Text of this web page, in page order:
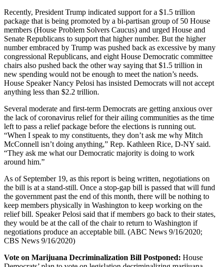
Recently, President Trump indicated support for a $1.5 trillion
package that is being promoted by a bi-partisan group of 50 House
members (House Problem Solvers Caucus) and urged House and
Senate Republicans to support that higher number. But the higher
number embraced by Trump was pushed back as excessive by many
congressional Republicans, and eight House Democratic committee
chairs also pushed back the other way saying that $1.5 trillion in
new spending would not be enough to meet the nation’s needs.
House Speaker Nancy Pelosi has insisted Democrats will not accept
anything less than $2.2 trillion.
Several moderate and first-term Democrats are getting anxious over
the lack of coronavirus relief for their ailing communities as the time
left to pass a relief package before the elections is running out.
“When I speak to my constituents, they don’t ask me why Mitch
McConnell isn’t doing anything,” Rep. Kathleen Rice, D-NY said.
“They ask me what our Democratic majority is doing to work
around him.”
As of September 19, as this report is being written, negotiations on
the bill is at a stand-still. Once a stop-gap bill is passed that will fund
the government past the end of this month, there will be nothing to
keep members physically in Washington to keep working on the
relief bill. Speaker Pelosi said that if members go back to their states,
they would be at the call of the chair to return to Washington if
negotiations produce an acceptable bill. (ABC News 9/16/2020;
CBS News 9/16/2020)
Vote on Marijuana Decriminalization Bill Postponed: House